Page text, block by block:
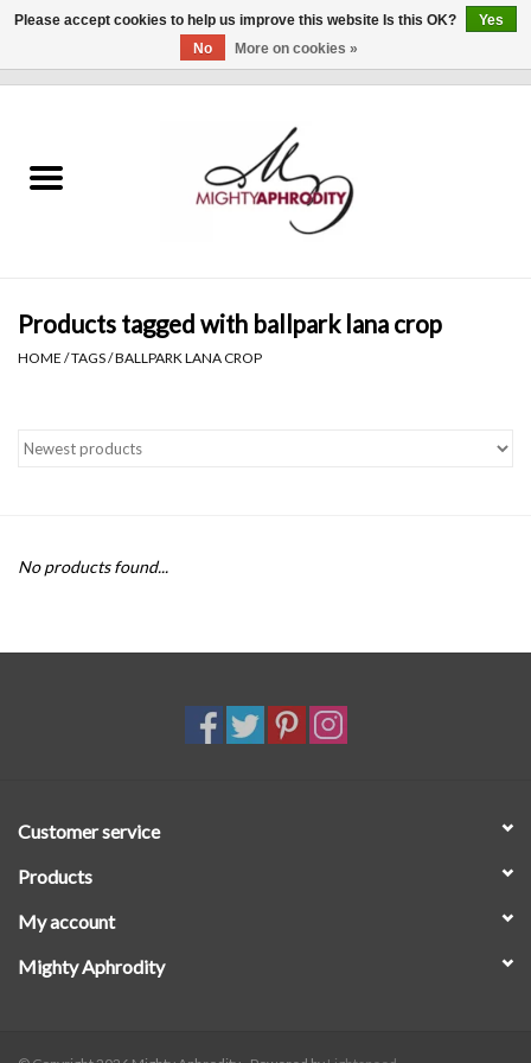
CLOTHING
Gift cards
Brands
SALE
Products tagged with ballpark lana crop
HOME /TAGS/BALLPARK LANA CROP
No products found...
Customer service
Products
My account
Mighty Aphrodity
Please accept cookies to help us improve this website Is this OK?
Yes
No
More on cookies »